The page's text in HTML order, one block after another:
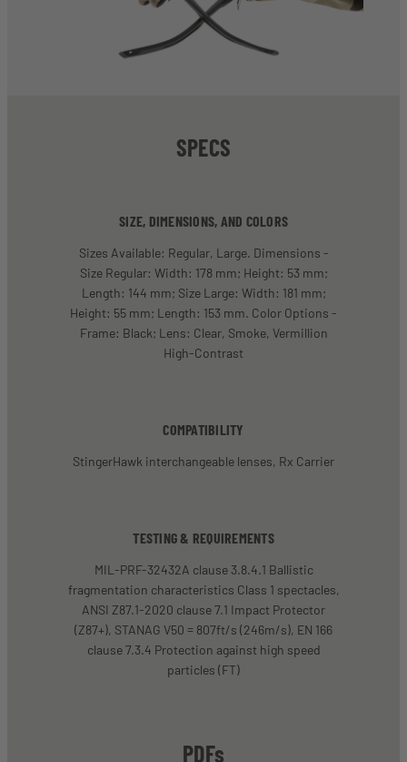
SPECS
SIZE, DIMENSIONS, AND COLORS
Sizes Available: Regular, Large. Dimensions -
Size Regular: Width: 178 mm; Height: 53 mm;
Length: 144 mm; Size Large: Width: 181 mm;
Height: 55 mm; Length: 153 mm. Color Options -
Frame: Black; Lens: Clear, Smoke, Vermillion
High-Contrast
COMPATIBILITY
StingerHawk interchangeable lenses, Rx Carrier
TESTING & REQUIREMENTS
MIL-PRF-32432A clause 3.8.4.1 Ballistic
fragmentation characteristics Class 1 spectacles,
ANSI Z87.1-2020 clause 7.1 Impact Protector
(Z87+), STANAG V50 = 807ft/s (246m/s), EN 166
clause 7.3.4 Protection against high speed
particles (FT)
PDFs